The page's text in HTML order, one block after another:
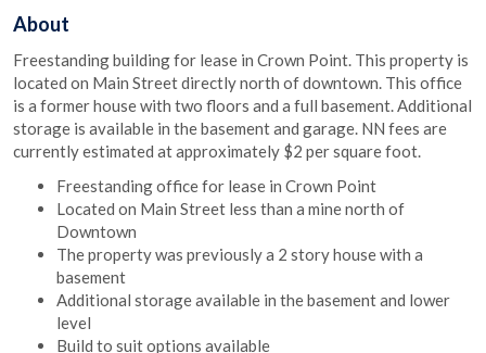
About
Freestanding building for lease in Crown Point. This property is
located on Main Street directly north of downtown. This office
is a former house with two floors and a full basement. Additional
storage is available in the basement and garage. NN fees are
currently estimated at approximately $2 per square foot.
Freestanding office for lease in Crown Point
Located on Main Street less than a mine north of
Downtown
The property was previously a 2 story house with a
basement
Additional storage available in the basement and lower
level
Build to suit options available